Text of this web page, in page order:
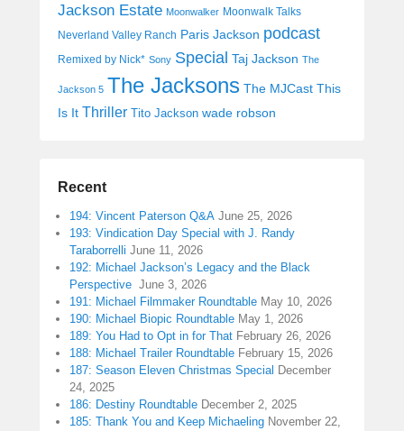
Jackson Estate Moonwalker Moonwalk Talks
Neverland Valley Ranch Paris Jackson podcast
Remixed by Nick* Sony Special Taj Jackson The
Jackson 5 The Jacksons The MJCast This
Is It Thriller Tito Jackson wade robson
Recent
194: Vincent Paterson Q&A June 25, 2026
193: Vindication Day Special with J. Randy
Taraborrelli June 11, 2026
192: Michael Jackson’s Legacy and the Black
Perspective June 3, 2026
191: Michael Filmmaker Roundtable May 10, 2026
190: Michael Biopic Roundtable May 1, 2026
189: You Had to Opt in for That February 26, 2026
188: Michael Trailer Roundtable February 15, 2026
187: Season Eleven Christmas Special December
24, 2025
186: Destiny Roundtable December 2, 2025
185: Thank You and Keep Michaeling November 22,